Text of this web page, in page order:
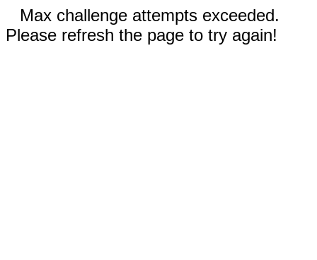
Max challenge attempts exceeded.
Please refresh the page to try again!